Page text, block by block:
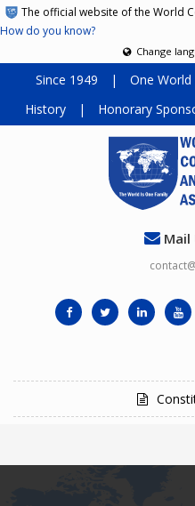
The official website of the World
How do you know?
Change
Since 1949 |
One
History
| Honorary
Mail